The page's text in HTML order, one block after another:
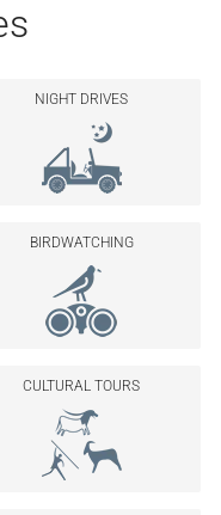
NIGHT DRIVES
BIRDWATCHING
CULTURAL TOURS